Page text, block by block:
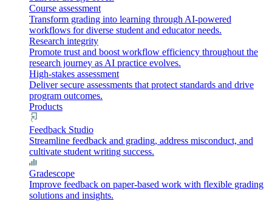
Course assessment
Transform grading into learning through AI-powered
workflows for diverse student and educator needs.
Research integrity
Promote trust and boost workflow efficiency throughout the
research journey as AI practice evolves.
High-stakes assessment
Deliver secure assessments that protect standards and drive
program outcomes.
Products
Feedback Studio
Streamline feedback and grading, address misconduct, and
cultivate student writing success.
Gradescope
Improve feedback on paper-based work with flexible grading
solutions and insights.